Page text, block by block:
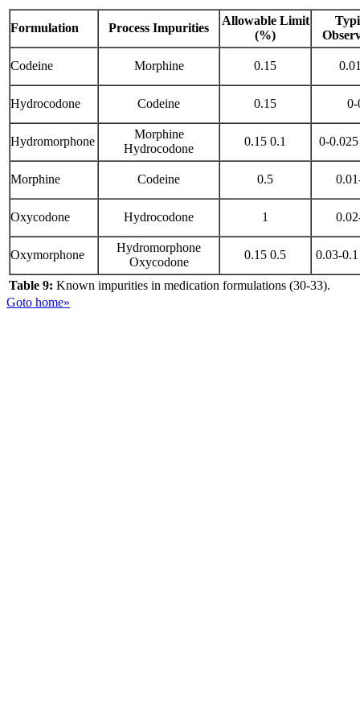
Formulation Process Impurities
Allowable Limit
(%)
Codeine Morphine 0.15
Hydrocodone Codeine 0.15 0-
Hydromorphone
Morphine
Hydrocodone
0.15 0.1 0-
Morphine Codeine 0.5
Oxycodone Hydrocodone 1
Oxymorphone
Hydromorphone
Oxycodone
0.15 0.5 0.03-
Table 9: Known impurities in medication formulations (30-33).
Goto home»